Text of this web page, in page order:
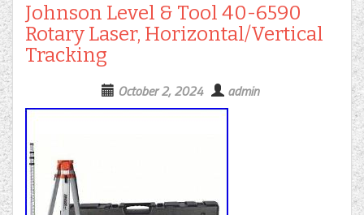
Johnson Level & Tool 40-6590
Rotary Laser, Horizontal/Vertical
Tracking
October 2, 2024 admin